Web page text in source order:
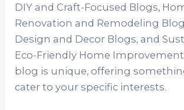
DIY and Craft-Focused Blogs,
Renovation and Remodeling
Design and Decor Blogs, and
Eco-Friendly Home Improvement
blog is unique, offering
cater to your specific interests.